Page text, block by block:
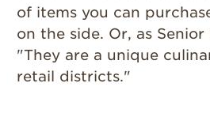
of items you can
on the side. Or, as
"They are a unique
retail districts."